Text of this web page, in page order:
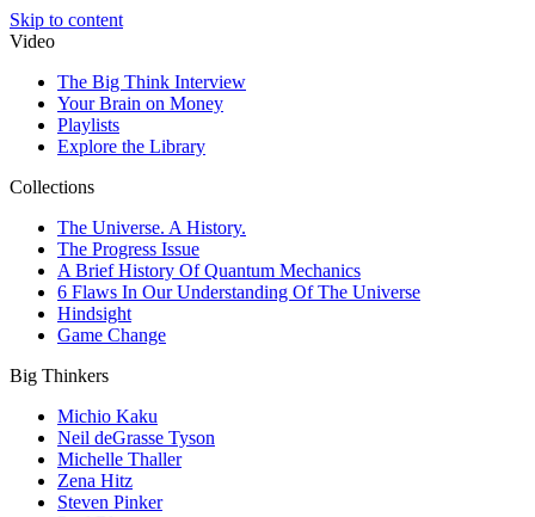
Skip to content
Video
The Big Think Interview
Your Brain on Money
Playlists
Explore the Library
Collections
The Universe. A History.
The Progress Issue
A Brief History Of Quantum Mechanics
6 Flaws In Our Understanding Of The Universe
Hindsight
Game Change
Big Thinkers
Michio Kaku
Neil deGrasse Tyson
Michelle Thaller
Zena Hitz
Steven Pinker